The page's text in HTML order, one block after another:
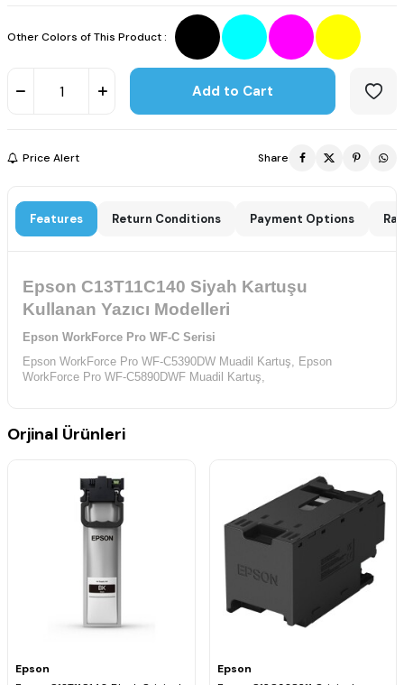
Other Colors of This Product :
Add to Cart
Price Alert Share
Features Return Conditions Payment Options
Epson C13T11C140 Siyah Kartuşu
Kullanan Yazıcı Modelleri
Epson WorkForce Pro WF-C Serisi
Epson WorkForce Pro WF-C5390DW Muadil Kartuş, Epson
WorkForce Pro WF-C5890DWF Muadil Kartuş,
Orjinal Ürünleri
Epson
Epson